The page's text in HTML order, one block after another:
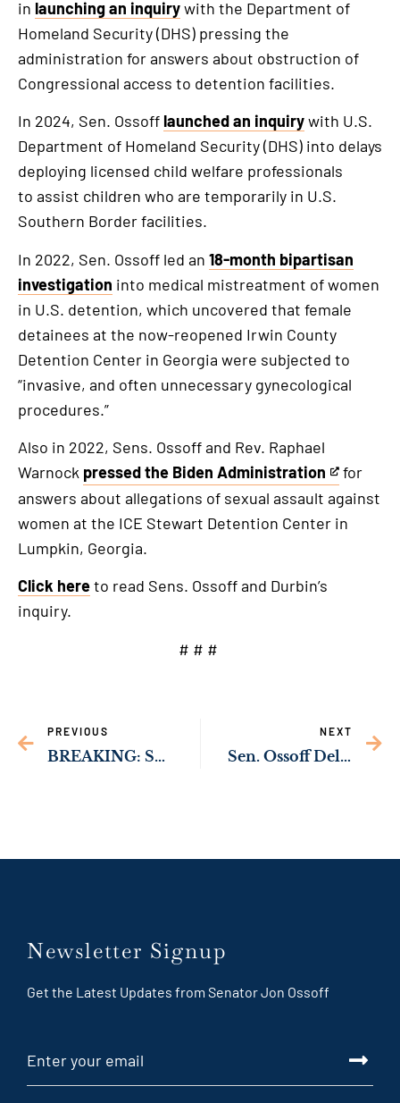
in launching an inquirywith the Department of
Homeland Security (DHS) pressing the
administration for answers about obstruction of
Congressional access to detention facilities.
In 2024, Sen. Ossoff launched an inquirywith U.S.
Department of Homeland Security (DHS) into delays
deploying licensed child welfare professionals
to assist children who are temporarily in U.S.
Southern Border facilities.
In 2022, Sen. Ossoff led an 18-month bipartisan
investigation into medical mistreatment of women
in U.S. detention, which uncovered that female
detainees at the now-reopened Irwin County
Detention Center in Georgia were subjected to
“invasive, and often unnecessary gynecological
procedures.”
Also in 2022, Sens. Ossoff and Rev. Raphael
Warnock pressed the Biden Administration
This
is
an
external
link
for
answers about allegations of sexual assault against
women at the ICE Stewart Detention Center in
Lumpkin, Georgia.
Click hereto read Sens. Ossoff and Durbin’s
inquiry.
# # #
PREVIOUS
BREAKING: Senate Republicans Block TSA Funding for 10th Time in 3 Weeks
NEXT
Sen. Ossoff Delivering Resources to Strengthen Public Safety in Carrollton
Newsletter Signup
Get the Latest Updates from Senator Jon Ossoff